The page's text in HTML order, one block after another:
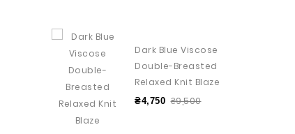
Dark Blue Viscose
Double-Breasted
Relaxed Knit Blaze
₴4,750 ₴9,500